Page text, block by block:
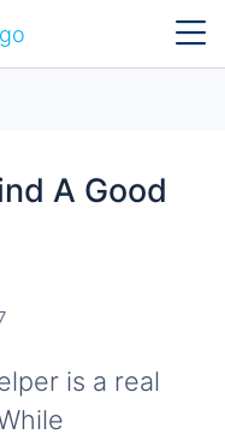
A Good
is a real